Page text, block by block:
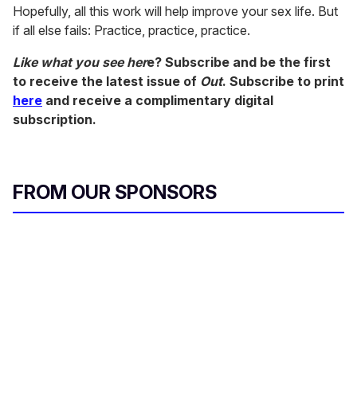
Hopefully, all this work will help improve your sex life. But
if all else fails: Practice, practice, practice.
Like what you see here? Subscribe and be the first
to receive the latest issue of Out. Subscribe to print
here and receive a complimentary digital
subscription.
FROM OUR SPONSORS